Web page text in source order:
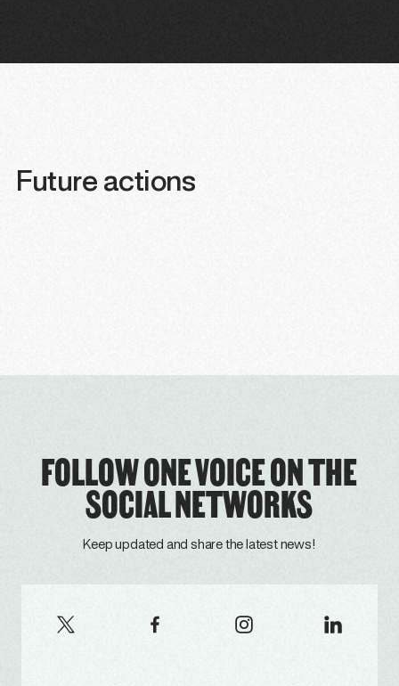
Future actions
FOLLOW ONE VOICE ON THE
SOCIAL NETWORKS
Keep updated and share the latest news!